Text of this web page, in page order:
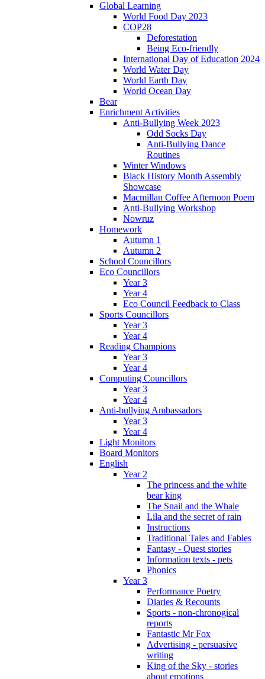
Global Learning
World Food Day 2023
COP28
Deforestation
Being Eco-friendly
International Day of Education 2024
World Water Day
World Earth Day
World Ocean Day
Bear
Enrichment Activities
Anti-Bullying Week 2023
Odd Socks Day
Anti-Bullying Dance
Routines
Winter Windows
Black History Month Assembly
Showcase
Macmillan Coffee Afternoon Poem
Anti-Bullying Workshop
Nowruz
Homework
Autumn 1
Autumn 2
School Councillors
Eco Councillors
Year 3
Year 4
Eco Council Feedback to Class
Sports Councillors
Year 3
Year 4
Reading Champions
Year 3
Year 4
Computing Councillors
Year 3
Year 4
Anti-bullying Ambassadors
Year 3
Year 4
Light Monitors
Board Monitors
English
Year 2
The princess and the white
bear king
The Snail and the Whale
Lila and the secret of rain
Instructions
Traditional Tales and Fables
Fantasy - Quest stories
Information texts - pets
Phonics
Year 3
Performance Poetry
Diaries & Recounts
Sports - non-chronogical
reports
Fantastic Mr Fox
Advertising - persuasive
writing
King of the Sky - stories
about emotions